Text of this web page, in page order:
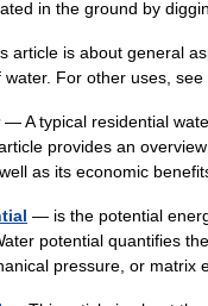
in the ground by
is about general
water. For other uses,
— A typical residential
provides an
as its economic
— is the potential
potential quantifies
pressure, or